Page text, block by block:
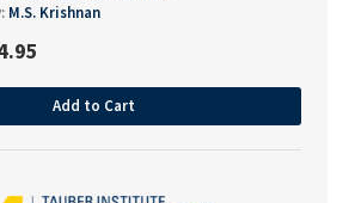
M.S. Krishnan
Add to Cart